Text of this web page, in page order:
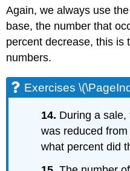
Again, we always use
base, the number that
percent decrease, this is
numbers.
Exercises
14. During a
was reduced
what percent did